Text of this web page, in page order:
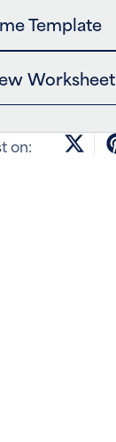
Template
Worksheet
on: